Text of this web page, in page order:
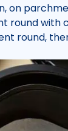
on
round with
round,